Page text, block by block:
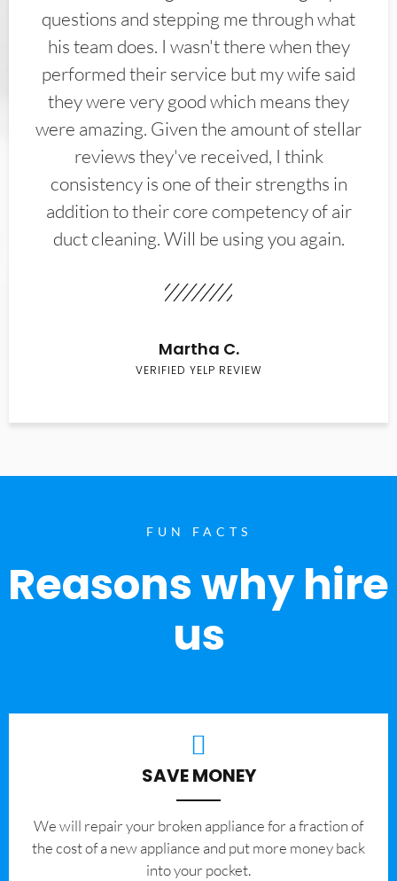
questions and stepping me through what
his team does. I wasn't there when they
performed their service but my wife said
they were very good which means they
were amazing. Given the amount of stellar
reviews they've received, I think
consistency is one of their strengths in
addition to their core competency of air
duct cleaning. Will be using you again.
Martha C.
VERIFIED YELP REVIEW
FUN FACTS
Reasons why hire
us
SAVE MONEY
We will repair your broken appliance for a fraction of
the cost of a new appliance and put more money back
into your pocket.